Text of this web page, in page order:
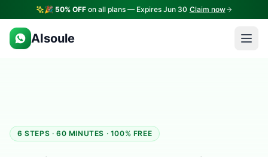
🎉 50% OFFon all plans — Expires Jun 30 Claim now
AIsoule
6 STEPS · 60 MINUTES · 100% FREE